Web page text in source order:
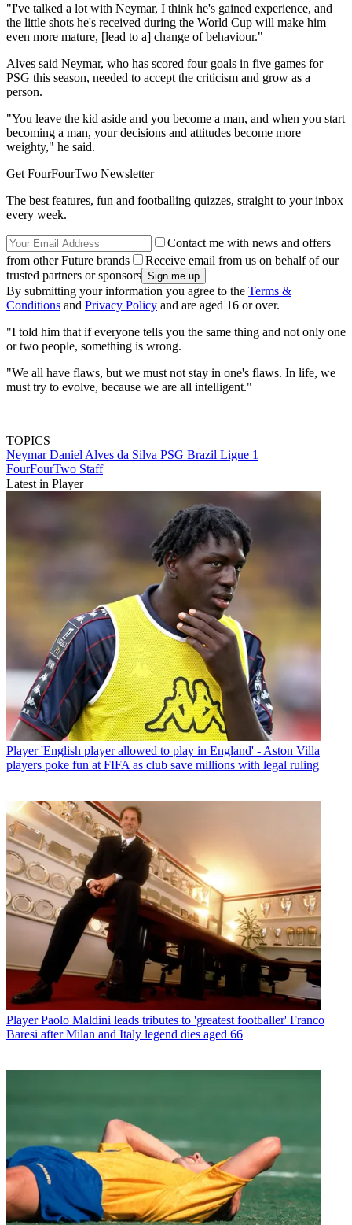
"I've talked a lot with Neymar, I think he's gained experience, and
the little shots he's received during the World Cup will make him
even more mature, [lead to a] change of behaviour."
Alves said Neymar, who has scored four goals in five games for
PSG this season, needed to accept the criticism and grow as a
person.
"You leave the kid aside and you become a man, and when you start
becoming a man, your decisions and attitudes become more
weighty," he said.
Get FourFourTwo Newsletter
The best features, fun and footballing quizzes, straight to your inbox
every week.
Contact me with news and offers
from other Future brands
Receive email from us on behalf of our
trusted partners or sponsors
By submitting your information you agree to the Terms &
Conditions and Privacy Policy and are aged 16 or over.
"I told him that if everyone tells you the same thing and not only one
or two people, something is wrong.
"We all have flaws, but we must not stay in one's flaws. In life, we
must try to evolve, because we are all intelligent."
TOPICS
NeymarDaniel Alves da Silva PSG Brazil Ligue 1
FourFourTwo Staff
Latest in Player
Player 'English player allowed to play in England' - Aston Villa
players poke fun at FIFA as club save millions with legal ruling
Player Paolo Maldini leads tributes to 'greatest footballer' Franco
Baresi after Milan and Italy legend dies aged 66